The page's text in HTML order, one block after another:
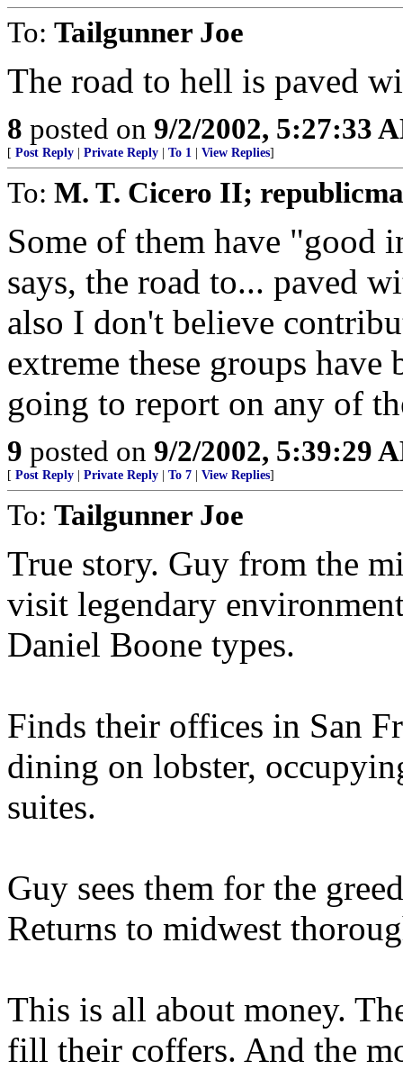
To: Tailgunner Joe
The road to hell is paved
8 posted on 9/2/2002, 5:27:33
[ Post Reply Private Reply To 1 View Replies]
To: M. T. Cicero II;
Some of them have "good
says, the road to... paved
also I don't believe
extreme these groups
going to report on any of
9 posted on 9/2/2002, 5:39:29
[ Post Reply Private Reply To 7 View Replies]
To: Tailgunner Joe
True story. Guy from the
visit legendary
Daniel Boone types.
Finds their offices in San
dining on lobster,
suites.
Guy sees them for the
Returns to midwest
This is all about money.
fill their coffers. And the